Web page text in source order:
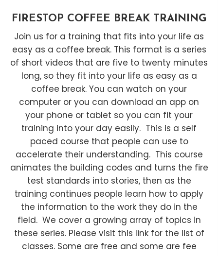
FIRESTOP COFFEE BREAK TRAINING
Join us for a training that fits into your life as
easy as a coffee break. This format is a series
of short videos that are five to twenty minutes
long, so they fit into your life as easy as a
coffee break. You can watch on your
computer or you can download an app on
your phone or tablet so you can fit your
training into your day easily. This is a self
paced course that people can use to
accelerate their understanding. This course
animates the building codes and turns the fire
test standards into stories, then as the
training continues people learn how to apply
the information to the work they do in the
field. We cover a growing array of topics in
these series. Please visit this link for the list of
classes. Some are free and some are fee